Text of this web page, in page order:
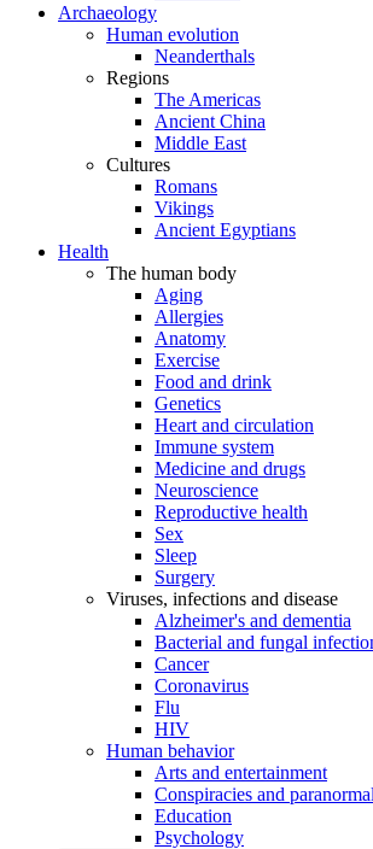
Archaeology
Human evolution
Neanderthals
Regions
The Americas
Ancient China
Middle East
Cultures
Romans
Vikings
Ancient Egyptians
Health
The human body
Aging
Allergies
Anatomy
Exercise
Food and drink
Genetics
Heart and circulation
Immune system
Medicine and drugs
Neuroscience
Reproductive health
Sex
Sleep
Surgery
Viruses, infections and disease
Alzheimer's and dementia
Bacterial and fungal
Cancer
Coronavirus
Flu
HIV
Human behavior
Arts and entertainment
Conspiracies and paranormal
Education
Psychology